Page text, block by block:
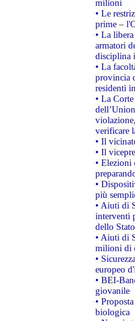
milioni
• Le
prime –
• La
armatori
disciplina
• La
provincia
residenti
• La
verificare
• Il
• Il
• Elezioni
•
più
• Aiuti di
interventi
dello Stato
• Aiuti di
milioni di
•
europeo
• BEI-
giovanile
•
biologica